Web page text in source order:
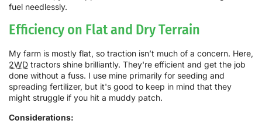
fuel needlessly.
Efficiency on Flat and Dry Terrain
My farm is mostly flat, so traction isn’t much of a concern. Here,
2WD tractors shine brilliantly. They're efficient and get the job
done without a fuss. I use mine primarily for seeding and
spreading fertilizer, but it's good to keep in mind that they
might struggle if you hit a muddy patch.
Considerations: